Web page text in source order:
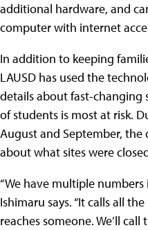
additional hardware, and
computer with internet
In addition to keeping
LAUSD has used the
details about fast-changing
of students is most at risk.
August and September,
about what sites were
“We have multiple numbers
Ishimaru says. “It calls all
reaches someone. We’ll